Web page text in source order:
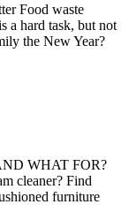
Food waste
a hard task, but not
the New Year?
WHAT FOR?
cleaner? Find
furniture